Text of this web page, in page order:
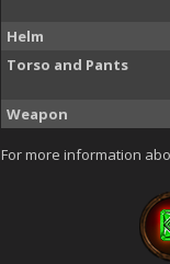
Helm
Torso and Pants
Weapon
For more information